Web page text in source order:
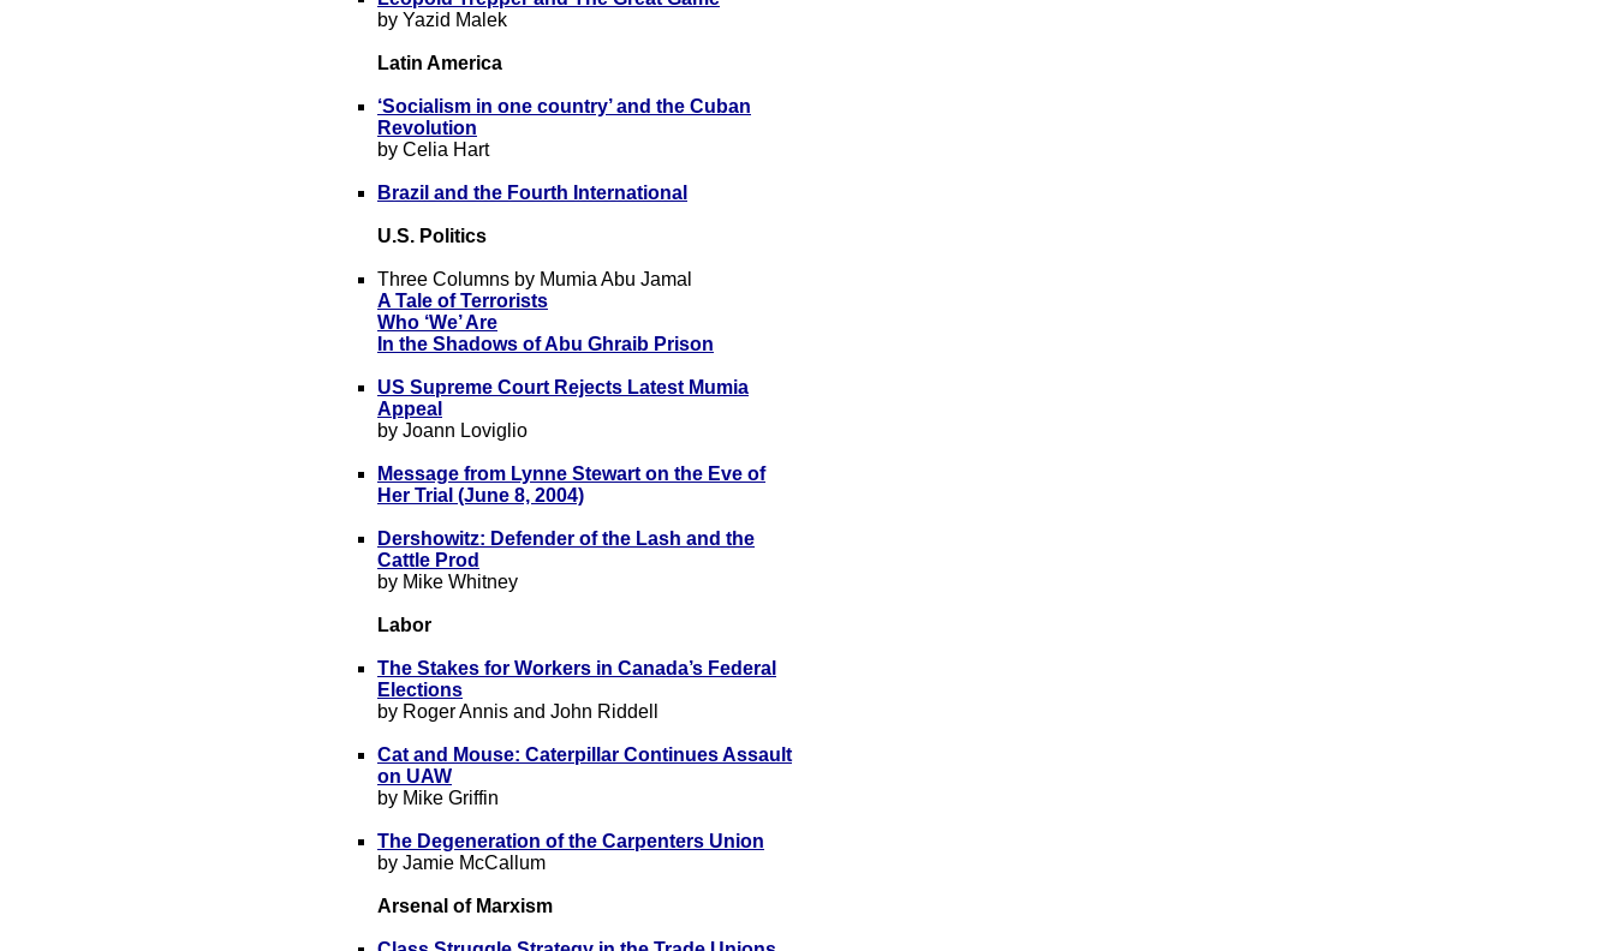
by Yazid Malek
Latin America
‘Socialism in one country’ and the Cuban
Revolution
by Celia Hart
Brazil and the Fourth International
U.S. Politics
Three Columns by Mumia Abu Jamal
A Ta le of Terrorists
Who ‘We’ Are
In the Shadows of Abu Ghraib Prison
US Supreme Court Rejects Latest Mumia
Appeal
by Joann Loviglio
Message from Lynne Stewart on the Eve of
Her Trial (June 8, 2004)
Dershowitz: Defender of the Lash and the
Cattle Prod
by Mike Whitney
Labor
The Stakes for Workers in Canada’s Federal
Elections
by Roger Annis and John Riddell
Cat and Mouse: Caterpillar Continues Assault
on UAW
by Mike Griffin
The Degeneration of the Carpenters Union
by Jamie McCallum
Arsenal of Marxism